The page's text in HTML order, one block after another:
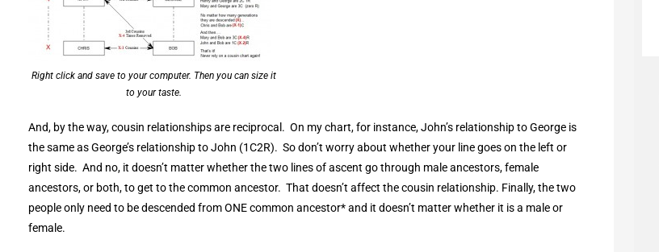
Right click and save to your computer. Then you can size it
to your taste.
And, by the way, cousin relationships are reciprocal. On my chart, for instance, John’s relationship to George is
the same as George’s relationship to John (1C2R). So don’t worry about whether your line goes on the left or
right side. And no, it doesn’t matter whether the two lines of ascent go through male ancestors, female
ancestors, or both, to get to the common ancestor. That doesn’t affect the cousin relationship. Finally, the two
people only need to be descended from ONE common ancestor* and it doesn’t matter whether it is a male or
female.